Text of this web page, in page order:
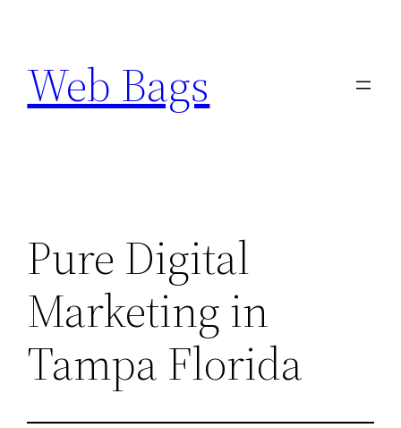
content
Web Bags
Pure Digital
Marketing in
Tampa Florida